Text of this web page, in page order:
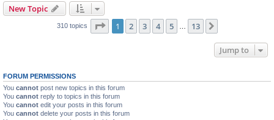
New Topic
310 topics Page 1of 13
1 2 3 4 5 13
Jump to
FORUM PERMISSIONS
You cannot post new topics in this forum
You cannot reply to topics in this forum
You cannot edit your posts in this forum
You cannot delete your posts in this forum